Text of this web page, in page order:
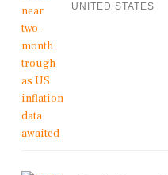
UNITED STATES